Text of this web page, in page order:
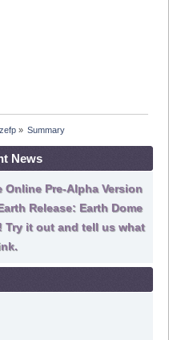
» Summary
News
Pre-Alpha Version
Release: Earth Dome
Try it out and tell us what